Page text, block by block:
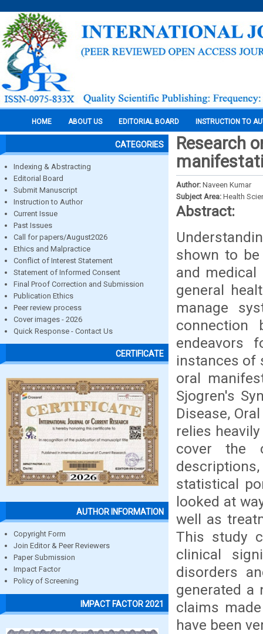
HOME ABOUT US EDITORIAL BOARD INSTRUCTION TO
CATEGORIES
Indexing & Abstracting
Editorial Board
Submit Manuscript
Instruction to Author
Current Issue
Past Issues
Call for papers/August2026
Ethics and Malpractice
Conflict of Interest Statement
Statement of Informed Consent
Final Proof Correction and Submission
Publication Ethics
Peer review process
Cover images - 2026
Quick Response - Contact Us
CERTIFICATE
AUTHOR INFORMATION
Copyright Form
Join Editor & Peer Reviewers
Paper Submission
Impact Factor
Policy of Screening
IMPACT FACTOR 2021
Research
Author: Naveen Kumar
Subject Area: Health
Abstract:
shown to
and medical
general
manage
connection
endeavors
instances of
oral
Sjogren's
Disease,
relies
cover the
statistical
looked at
well as
This study
clinical
disorders
generated a
claims
have been